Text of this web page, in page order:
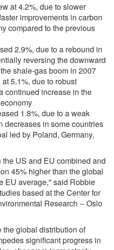
at 4.2%, due to slower
improvements in carbon
compared to the previous
2.9%, due to a rebound in
reversing the downward
shale-gas boom in 2007
5.1%, due to robust
continued increase in the
1.8%, due to a weak
decreases in some countries
led by Poland, Germany,
US and EU combined and
45% higher than the global
EU average," said Robbie
based at the Center for
Research -- Oslo
global distribution of
significant progress in